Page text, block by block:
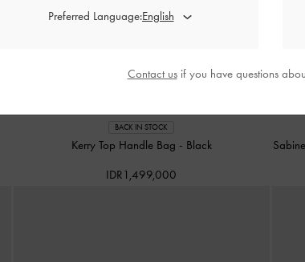
BACK IN STOCK
Kerry Top Handle Bag - Black
IDR1,499,000
Preferred Language:
Contact usif you have questions